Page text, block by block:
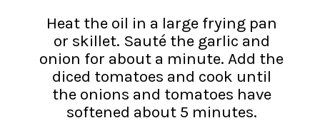
Heat the oil in a large frying pan
or skillet. Sauté the garlic and
onion for about a minute. Add the
diced tomatoes and cook until
the onions and tomatoes have
softened about 5 minutes.